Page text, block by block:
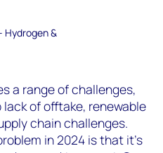
Hydrogen &
a range of challenges,
of offtake, renewable
chain challenges.
in 2024 is that it’s